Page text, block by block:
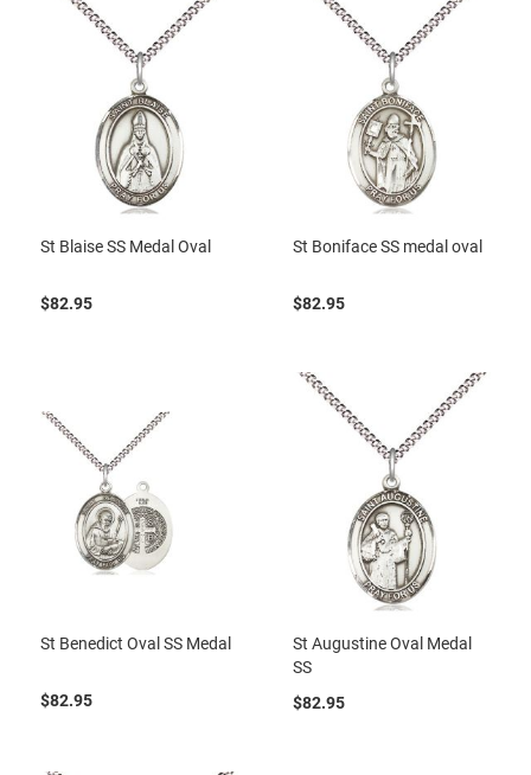
St Blaise SS Medal Oval
$82.95
St Boniface SS medal oval
$82.95
St Benedict Oval SS Medal
$82.95
St Augustine Oval Medal
SS
$82.95